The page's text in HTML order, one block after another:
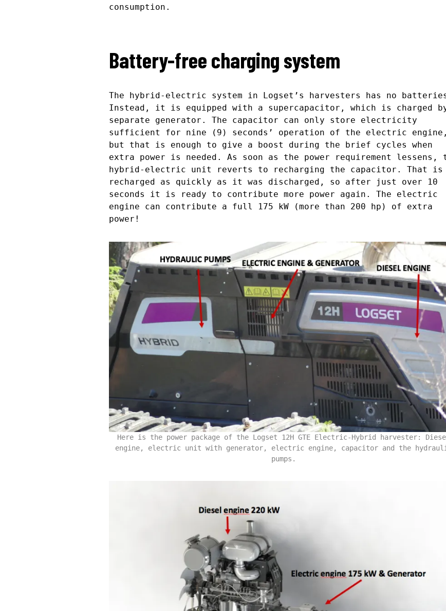
consumption.
Battery-free charging system
The hybrid-electric system in Logset’s harvesters has no
Instead, it is equipped with a supercapacitor, which is charged
separate generator. The capacitor can only store electricity
sufficient for nine (9) seconds’ operation of the electric engine,
but that is enough to give a boost during the brief cycles when
extra power is needed. As soon as the power requirement lessens,
hybrid-electric unit reverts to recharging the capacitor. That is
recharged as quickly as it was discharged, so after just over 10
seconds it is ready to contribute more power again. The electric
engine can contribute a full 175 kW (more than 200 hp) of extra
power!
Here is the power package of the Logset 12H GTE Electric-Hybrid harvester:
engine, electric unit with generator, electric engine, capacitor and the
pumps.